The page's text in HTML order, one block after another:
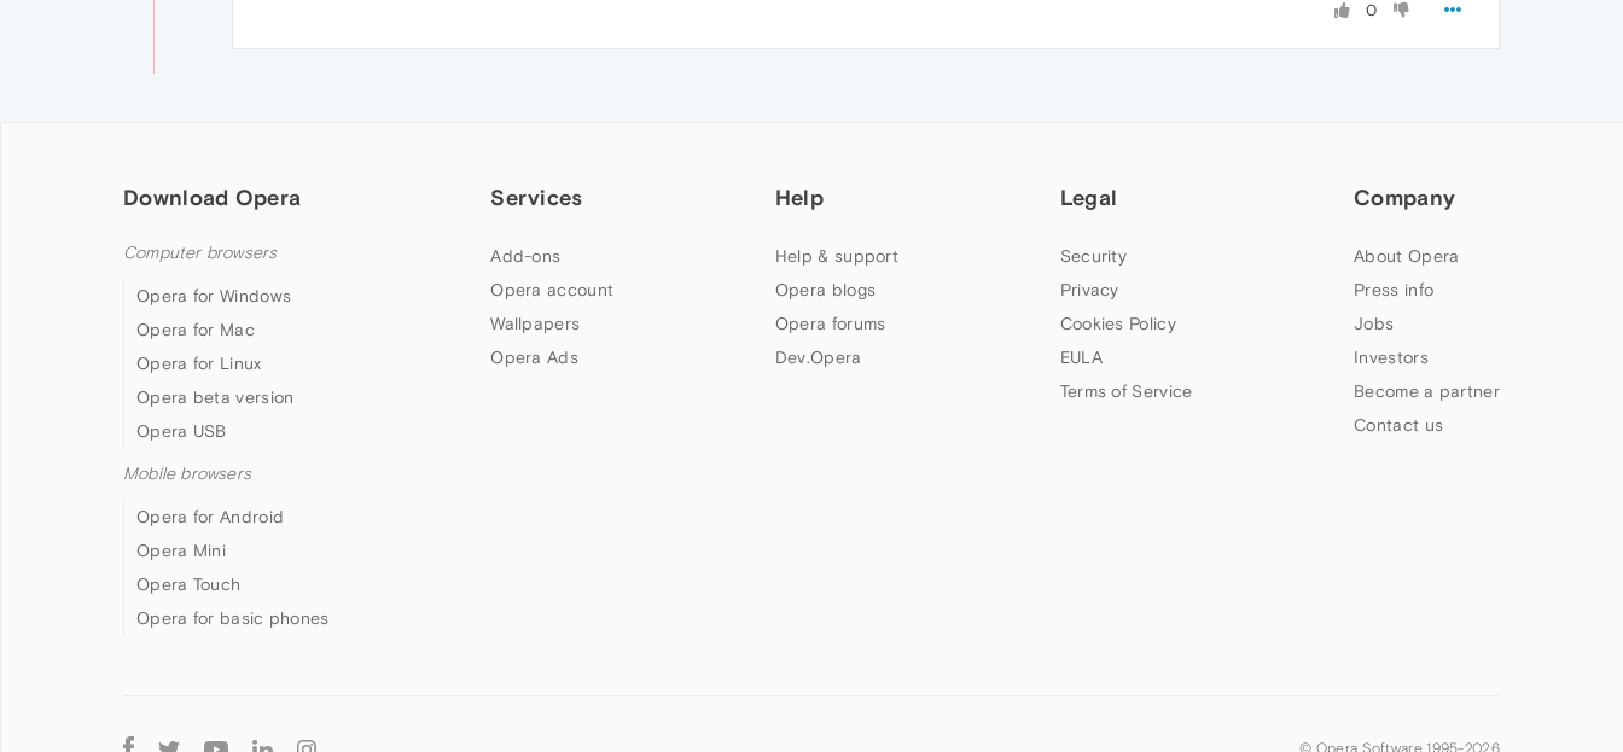
0
Download Opera
Computer browsers
Opera for Windows
Opera for Mac
Opera for Linux
Opera beta version
Opera USB
Mobile browsers
Opera for Android
Opera Mini
Opera Touch
Opera for basic phones
Services
Add-ons
Opera account
Wallpapers
Opera Ads
Help
Help & support
Opera blogs
Opera forums
Dev.Opera
Legal
Security
Privacy
Cookies Policy
EULA
Terms of Service
Company
About Opera
Press info
Jobs
Investors
Become a partner
Contact us
Follow
© Opera Software 1995-2026